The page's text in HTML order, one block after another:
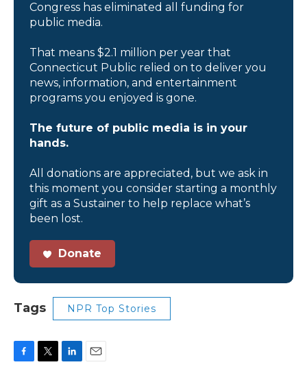
Congress has eliminated all funding for
public media.
That means $2.1 million per year that
Connecticut Public relied on to deliver you
news, information, and entertainment
programs you enjoyed is gone.
The future of public media is in your
hands.
All donations are appreciated, but we ask in
this moment you consider starting a monthly
gift as a Sustainer to help replace what’s
been lost.
Donate
Tags NPR Top Stories